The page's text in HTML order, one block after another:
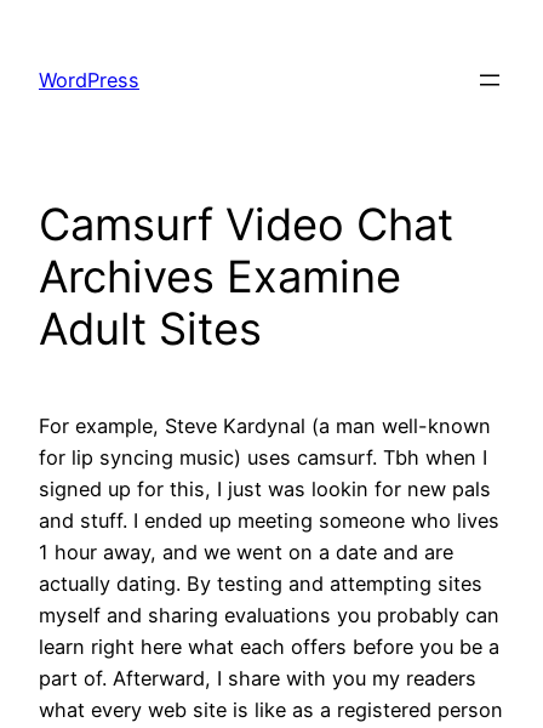
content
WordPress
Camsurf Video Chat
Archives Examine
Adult Sites
For example, Steve Kardynal (a man well-known
for lip syncing music) uses camsurf. Tbh when I
signed up for this, I just was lookin for new pals
and stuff. I ended up meeting someone who lives
1 hour away, and we went on a date and are
actually dating. By testing and attempting sites
myself and sharing evaluations you probably can
learn right here what each offers before you be a
part of. Afterward, I share with you my readers
what every web site is like as a registered person